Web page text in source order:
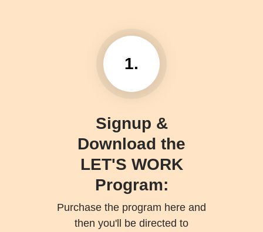
1.
Signup &
Download the
LET'S WORK
Program:
Purchase the program here and
then you'll be directed to